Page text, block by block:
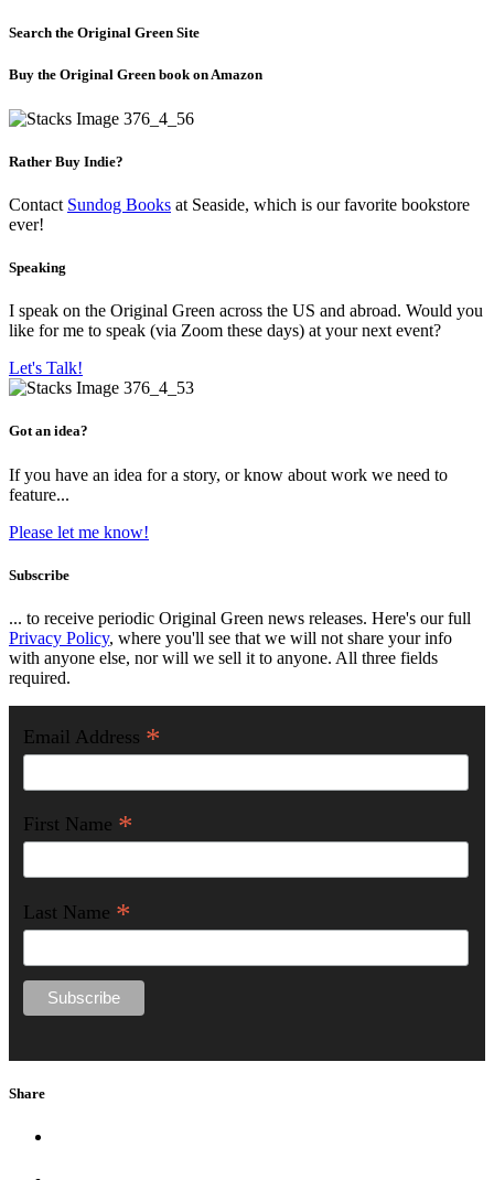
Search the Original Green Site
Buy the Original Green book on Amazon
Rather Buy Indie?
Contact Sundog Books at Seaside, which is our favorite bookstore
ever!
Speaking
I speak on the Original Green across the US and abroad. Would you
like for me to speak (via Zoom these days) at your next event?
Let's Talk!
Got an idea?
If you have an idea for a story, or know about work we need to
feature...
Please let me know!
Subscribe
... to receive periodic Original Green news releases. Here's our full
Privacy Policy, where you'll see that we will not share your info
with anyone else, nor will we sell it to anyone. All three fields
required.
Email Address *
First Name *
Last Name *
Share